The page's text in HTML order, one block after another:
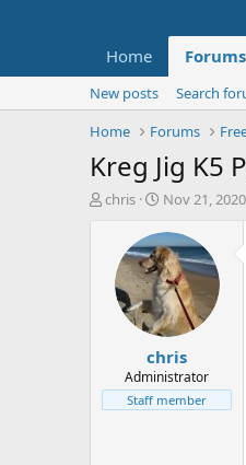
Home Forums
New posts
Search
Home
Forums
Kreg Jig K5
T
t
e
chris
S
a
r
t
d
a
t
e
Nov 21, 2020
chris
Administrator
Staff member